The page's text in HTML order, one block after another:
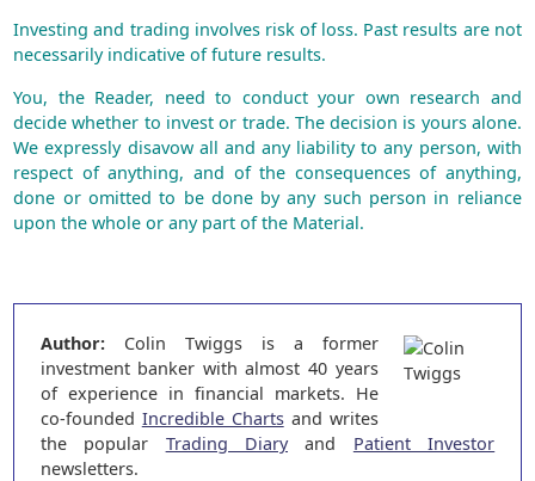
Investing and trading involves risk of loss. Past results are not
necessarily indicative of future results.
You, the Reader, need to conduct your own research and
decide whether to invest or trade. The decision is yours alone.
We expressly disavow all and any liability to any person, with
respect of anything, and of the consequences of anything,
done or omitted to be done by any such person in reliance
upon the whole or any part of the Material.
Author:Colin Twiggs is a former
investment banker with almost 40 years
of experience in financial markets. He
co-founded Incredible Chartsand writes
the popular Trading Diaryand Patient Investor
newsletters.